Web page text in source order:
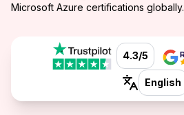
Microsoft Azure certifications globally.
4.3/5
English